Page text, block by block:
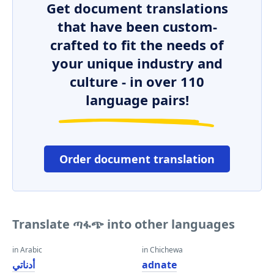
Get document translations
that have been custom-
crafted to fit the needs of
your unique industry and
culture - in over 110
language pairs!
Order document translation
Translate ጣፋጭ into other languages
in Arabic
أدناتي
in Chichewa
adnate